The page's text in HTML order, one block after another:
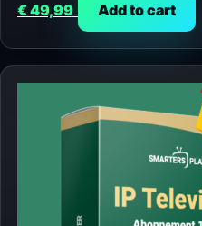
€49,99 Add to cart